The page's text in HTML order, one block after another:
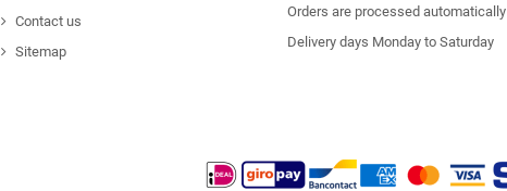
Contact us
Sitemap
Orders are processed automatically
Delivery days Monday to Saturday